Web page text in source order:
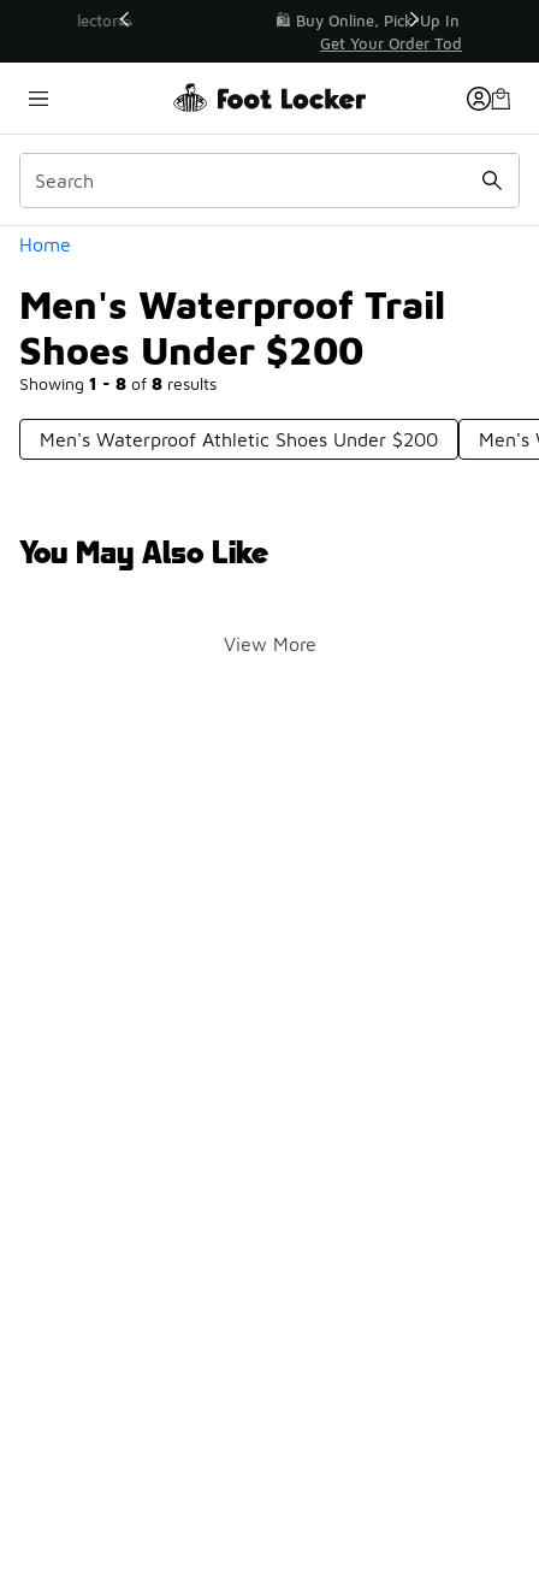
🛍️ Buy Online, Pick-Up In Store 🚗
Get Your Order Today
Home
Men's Waterproof Trail
Shoes Under $200
Showing 1 - 8 of 8 results
Similar
Categories
Men's Waterproof Athletic Shoes Under $200 Men's
You May Also Like
View More